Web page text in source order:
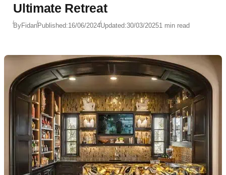
Ultimate Retreat
ByFidanPublished:16/06/2024Updated:30/03/20251 min read